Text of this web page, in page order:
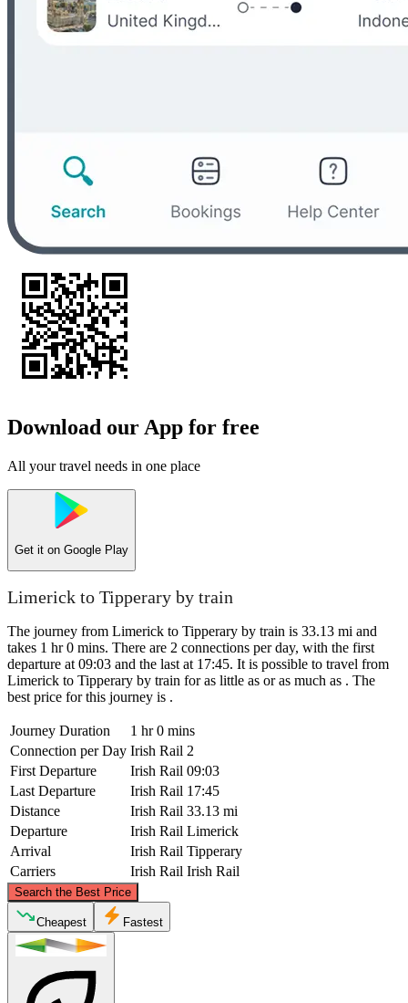
Download our App for free
All your travel needs in one place
Get it on Google Play
Limerick to Tipperary by train
The journey from Limerick to Tipperary by train is 33.13 mi and
takes 1 hr 0 mins. There are 2 connections per day, with the first
departure at 09:03 and the last at 17:45. It is possible to travel from
Limerick to Tipperary by train for as little as or as much as . The
best price for this journey is .
Journey Duration
1 hr 0 mins
Connection per Day Irish Rail 2
First Departure
Irish Rail 09:03
Last Departure
Irish Rail 17:45
Distance
Irish Rail 33.13 mi
Departure
Irish Rail Limerick
Arrival
Irish Rail Tipperary
Carriers
Irish Rail Irish Rail
Search the Best Price
©CARTO
Cheapest Fastest